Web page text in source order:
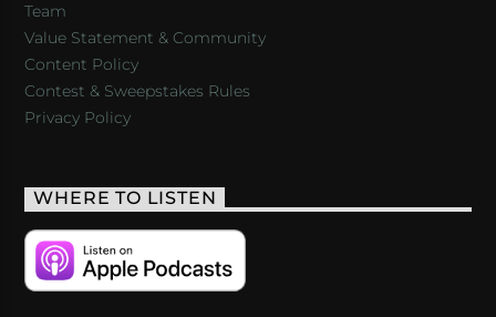
Team
Value Statement & Community
Content Policy
Contest & Sweepstakes Rules
Privacy Policy
WHERE TO LISTEN